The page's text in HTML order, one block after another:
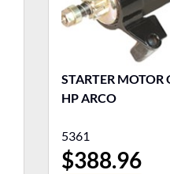
STARTER MOTOR OMC 9.9-15
HP ARCO
5361
$388.96